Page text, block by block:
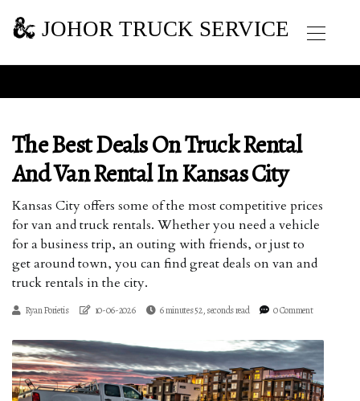
JOHOR TRUCK SERVICE
The Best Deals On Truck Rental
And Van Rental In Kansas City
Kansas City offers some of the most competitive prices
for van and truck rentals. Whether you need a vehicle
for a business trip, an outing with friends, or just to
get around town, you can find great deals on van and
truck rentals in the city.
Ryan Porietis 10-06-2026 6 minutes 52, seconds read 0 Comment